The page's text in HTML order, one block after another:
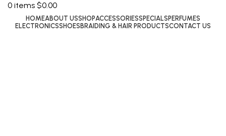
0 items $0.00
HOMEABOUT USSHOPACCESSORIESSPECIALS PERFUMES
ELECTRONICSSHOES BRAIDING & HAIR PRODUCTSCONTACT US